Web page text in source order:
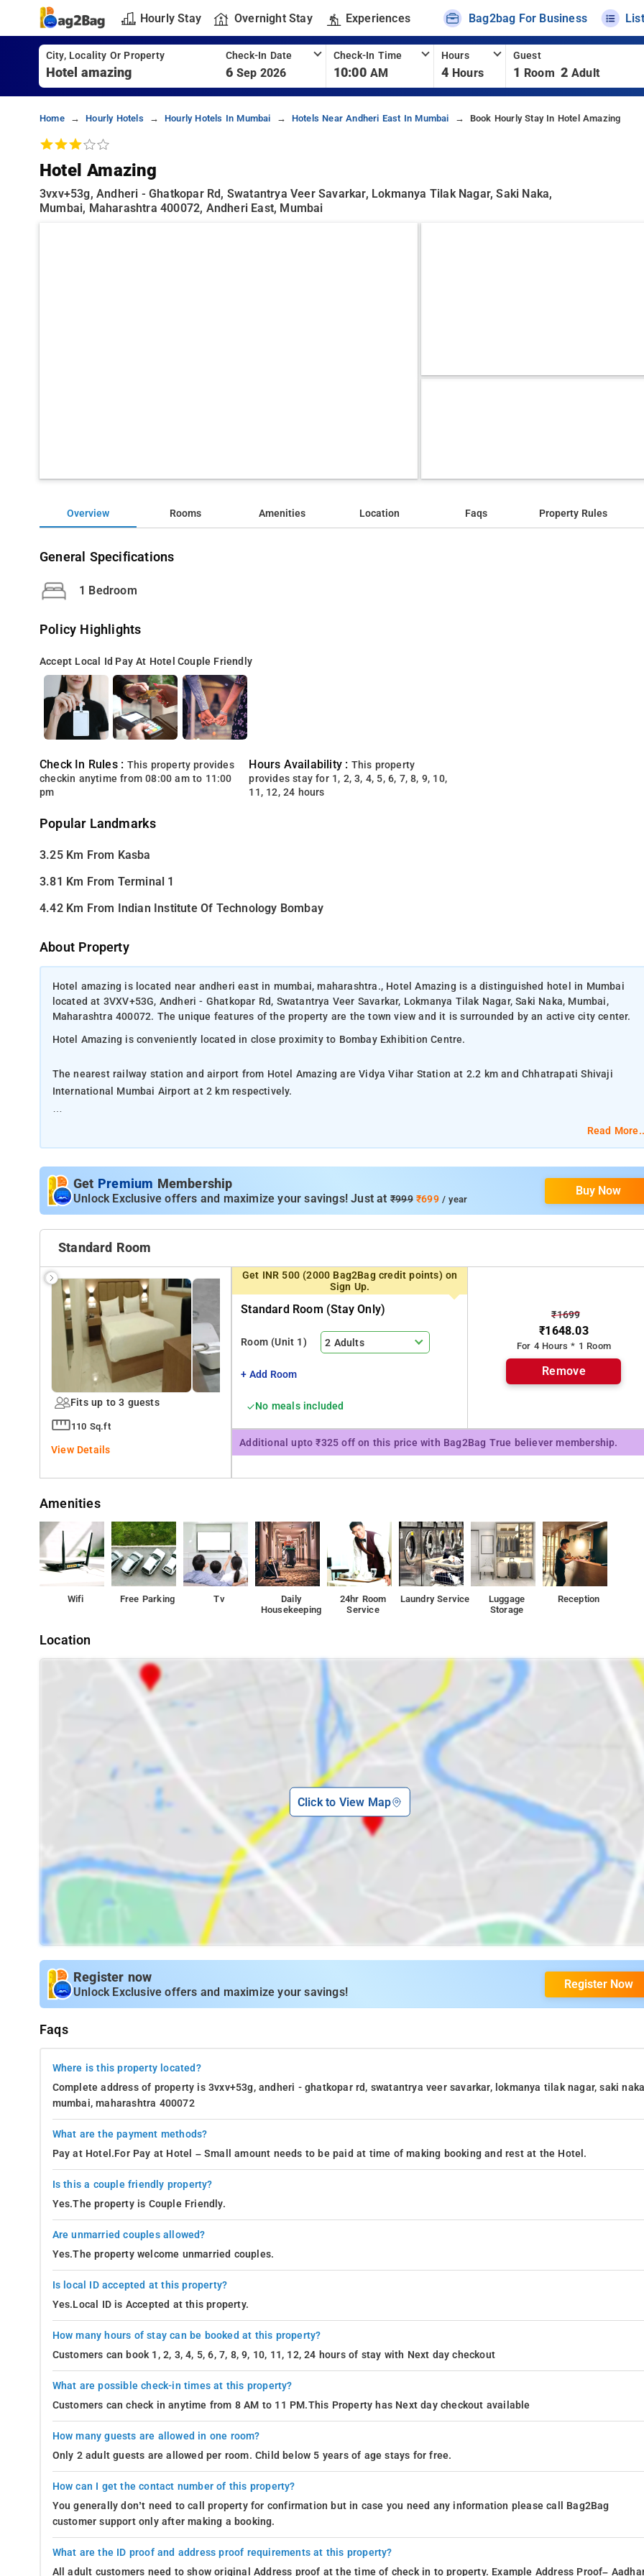
Hourly Stay Overnight Stay Experiences Bag2bag For Business
City, Locality Or Property Check-In Date
6 Sep 2026
Check-In Time
10:00 AM
Hours
4 Hours
Guest
1 Room 2 Adult
Home Hourly Hotels Hourly Hotels In Mumbai Hotels Near Andheri East In Mumbai Book Hourly Stay In Hotel Amazing
Hotel Amazing
3vxv+53g, Andheri - Ghatkopar Rd, Swatantrya Veer Savarkar, Lokmanya Tilak Nagar, Saki Naka,
Mumbai, Maharashtra 400072, Andheri East, Mumbai
Overview Rooms Amenities Location Faqs Property Rules
General Specifications
1 Bedroom
Policy Highlights
Accept Local Id Pay At Hotel Couple Friendly
Check In Rules : This property provides
checkin anytime from 08:00 am to 11:00
pm
Hours Availability : This property
provides stay for 1, 2, 3, 4, 5, 6, 7, 8, 9, 10,
11, 12, 24 hours
Popular Landmarks
3.25 Km From Kasba
3.81 Km From Terminal 1
4.42 Km From Indian Institute Of Technology Bombay
About Property
Hotel amazing is located near andheri east in mumbai, maharashtra., Hotel Amazing is a distinguished hotel in Mumbai
located at 3VXV+53G, Andheri - Ghatkopar Rd, Swatantrya Veer Savarkar, Lokmanya Tilak Nagar, Saki Naka, Mumbai,
Maharashtra 400072. The unique features of the property are the town view and it is surrounded by an active city center.
Hotel Amazing is conveniently located in close proximity to Bombay Exhibition Centre.
The nearest railway station and airport from Hotel Amazing are Vidya Vihar Station at 2.2 km and Chhatrapati Shivaji
International Mumbai Airport at 2 km respectively.
Property Amenities: 24-hour reception, housekeeping, room services, laundry services, CCTV facilities, and parking space.
Nearby Attractions: Kanheri Caves, Oberoi Mall, Marve Beach, Vihar Lake, Mahakali Caves, ISKCON, Juhu Joggers Park,
Madh Beach, Powai Lake, and Gorai Beach.
Read
Get Premium Membership
Unlock Exclusive offers and maximize your savings! Just at ₹999₹699/ year
Buy Now
Standard Room
Fits up to 3 guests
110 Sq.ft
View Details
Get INR 500 (2000 Bag2Bag credit points) on
Sign Up.
Standard Room (stay Only)
Room (Unit 1) 2 Adults
+ Add Room
No meals included
₹1699
₹1648.03
For 4 Hours * 1 Room
Remove
Additional upto ₹325 off on this price with Bag2Bag True believer membership.
Amenities
Wifi Free Parking Tv
Daily
Housekeeping
24hr Room
Service
Laundry Service
Luggage
Storage
Reception
Location
Click to View Map
Register now
Unlock Exclusive offers and maximize your savings!
Register Now
Faqs
Where is this property located?
Complete address of property is 3vxv+53g, andheri - ghatkopar rd, swatantrya veer savarkar, lokmanya tilak nagar, saki
mumbai, maharashtra 400072
What are the payment methods?
Pay at Hotel.For Pay at Hotel – Small amount needs to be paid at time of making booking and rest at the Hotel.
Is this a couple friendly property?
Yes.The property is Couple Friendly.
Are unmarried couples allowed?
Yes.The property welcome unmarried couples.
Is local ID accepted at this property?
Yes.Local ID is Accepted at this property.
How many hours of stay can be booked at this property?
Customers can book 1, 2, 3, 4, 5, 6, 7, 8, 9, 10, 11, 12, 24 hours of stay with Next day checkout
What are possible check-in times at this property?
Customers can check in anytime from 8 AM to 11 PM.This Property has Next day checkout available
How many guests are allowed in one room?
Only 2 adult guests are allowed per room. Child below 5 years of age stays for free.
How can I get the contact number of this property?
You generally don’t need to call property for confirmation but in case you need any information please call Bag2Bag
customer support only after making a booking.
What are the ID proof and address proof requirements at this property?
All adult customers need to show original Address proof at the time of check in to property. Example Address Proof–